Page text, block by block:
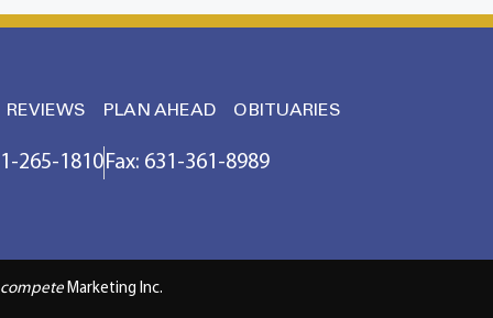
REVIEWS PLAN AHEAD OBITUARIES
265-1810 Fax: 631-361-8989
compete Marketing Inc.